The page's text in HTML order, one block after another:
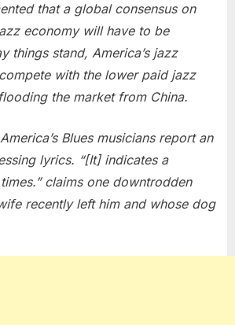
that a global consensus on
economy will have to be
things stand, America’s jazz
with the lower paid jazz
the market from China.
Blues musicians report an
lyrics. “[It] indicates a
claims one downtrodden
recently left him and whose dog